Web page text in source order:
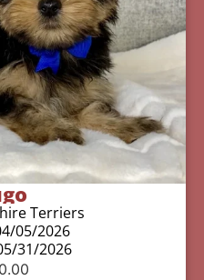
Terriers
05/2026
31/2026